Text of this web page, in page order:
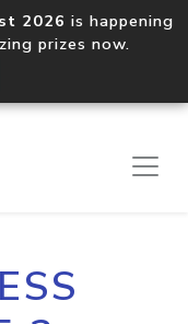
2026 is happening
prizes now.